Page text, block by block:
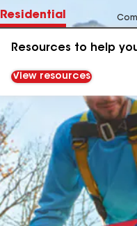
Residential
Resources to help
View resources